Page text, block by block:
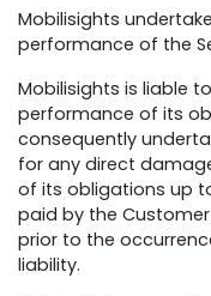
Mobilisights
performance of the
Mobilisights is liable
performance of its
consequently
for any direct
of its obligations up
paid by the
prior to the
liability.